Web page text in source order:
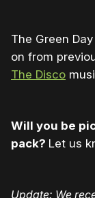
The Green
on from
The Disco
Will you be
pack? Let us
Update: We